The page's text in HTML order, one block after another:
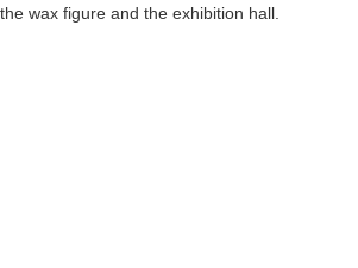
wax figure and the exhibition hall.